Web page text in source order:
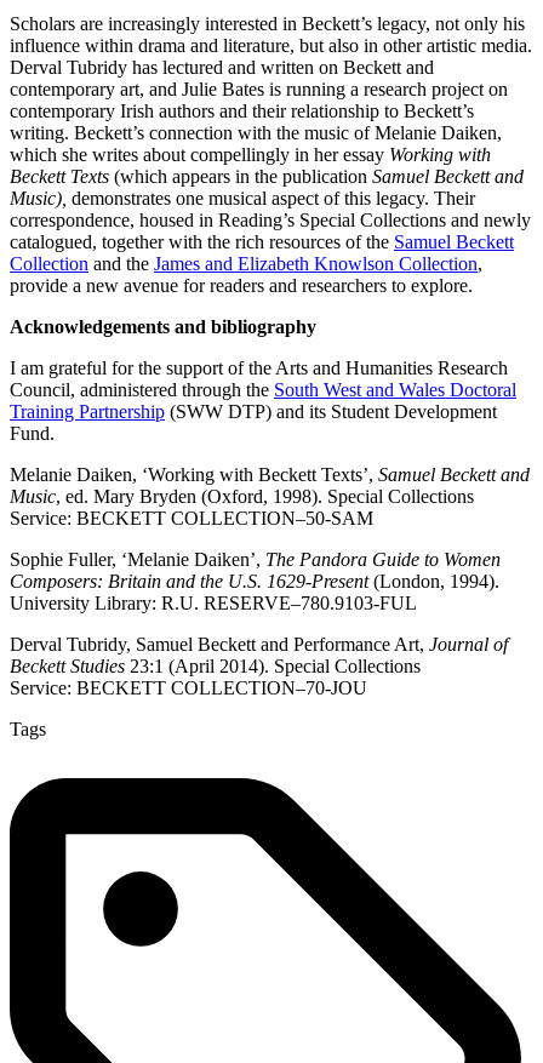
Scholars are increasingly interested in Beckett’s legacy, not only his
influence within drama and literature, but also in other artistic media.
Derval Tubridy has lectured and written on Beckett and
contemporary art, and Julie Bates is running a research project on
contemporary Irish authors and their relationship to Beckett’s
writing. Beckett’s connection with the music of Melanie Daiken,
which she writes about compellingly in her essay Working with
Beckett Texts (which appears in the publication Samuel Beckett and
Music), demonstrates one musical aspect of this legacy. Their
correspondence, housed in Reading’s Special Collections and newly
catalogued, together with the rich resources of the Samuel Beckett
Collection and the James and Elizabeth Knowlson Collection,
provide a new avenue for readers and researchers to explore.
Acknowledgements and bibliography
I am grateful for the support of the Arts and Humanities Research
Council, administered through the South West and Wales Doctoral
Training Partnership (SWW DTP) and its Student Development
Fund.
Melanie Daiken, ‘Working with Beckett Texts’, Samuel Beckett and
Music, ed. Mary Bryden (Oxford, 1998). Special Collections
Service: BECKETT COLLECTION–50-SAM
Sophie Fuller, ‘Melanie Daiken’, The Pandora Guide to Women
Composers: Britain and the U.S. 1629-Present(London, 1994).
University Library: R.U. RESERVE–780.9103-FUL
Derval Tubridy, Samuel Beckett and Performance Art, Journal of
Beckett Studies 23:1 (April 2014). Special Collections
Service: BECKETT COLLECTION–70-JOU
Tags